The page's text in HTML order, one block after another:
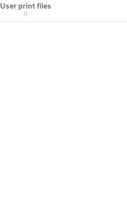
User print files
0